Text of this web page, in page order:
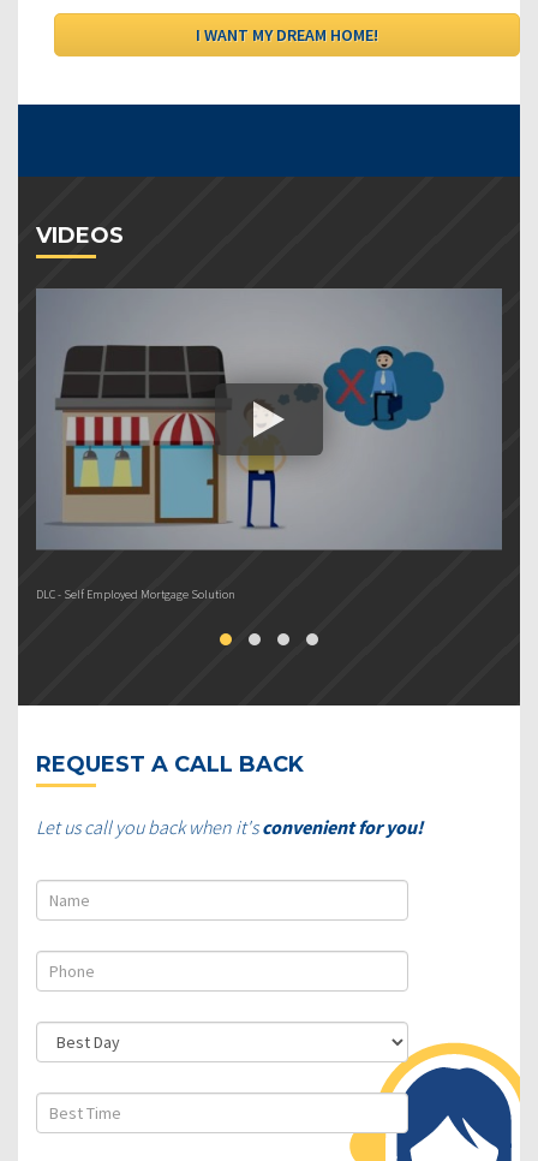
VIDEOS
DLC - Self Employed Mortgage Solution
REQUEST A CALL BACK
Let us call you back when it'sconvenient for you!